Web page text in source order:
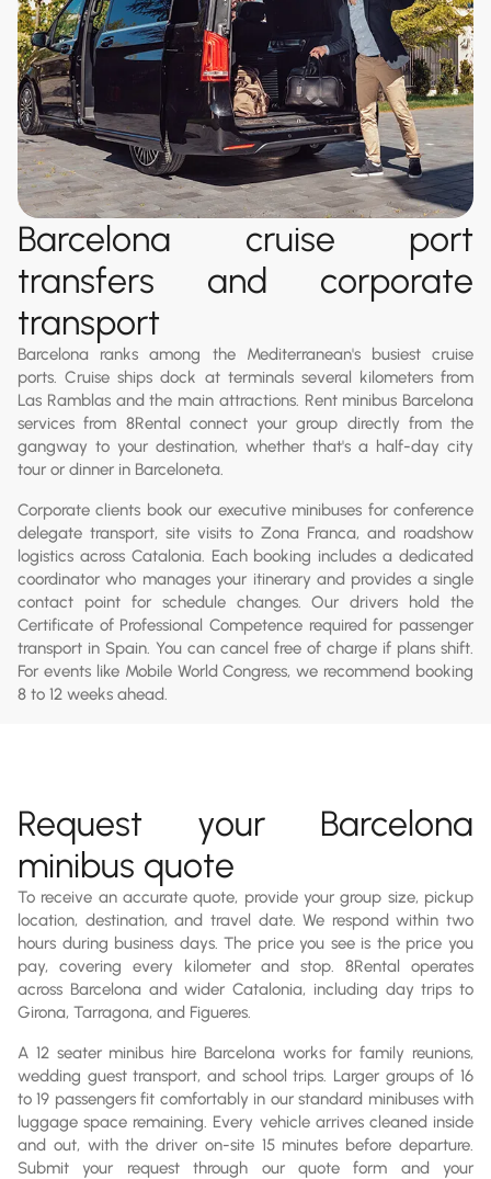
Barcelona cruise port
transfers and corporate
transport
Barcelona ranks among the Mediterranean's busiest cruise
ports. Cruise ships dock at terminals several kilometers from
Las Ramblas and the main attractions. Rent minibus Barcelona
services from 8Rental connect your group directly from the
gangway to your destination, whether that's a half-day city
tour or dinner in Barceloneta.
Corporate clients book our executive minibuses for conference
delegate transport, site visits to Zona Franca, and roadshow
logistics across Catalonia. Each booking includes a dedicated
coordinator who manages your itinerary and provides a single
contact point for schedule changes. Our drivers hold the
Certificate of Professional Competence required for passenger
transport in Spain. You can cancel free of charge if plans shift.
For events like Mobile World Congress, we recommend booking
8 to 12 weeks ahead.
Request your Barcelona
minibus quote
To receive an accurate quote, provide your group size, pickup
location, destination, and travel date. We respond within two
hours during business days. The price you see is the price you
pay, covering every kilometer and stop. 8Rental operates
across Barcelona and wider Catalonia, including day trips to
Girona, Tarragona, and Figueres.
A 12 seater minibus hire Barcelona works for family reunions,
wedding guest transport, and school trips. Larger groups of 16
to 19 passengers fit comfortably in our standard minibuses with
luggage space remaining. Every vehicle arrives cleaned inside
and out, with the driver on-site 15 minutes before departure.
Submit your request through our quote form and your